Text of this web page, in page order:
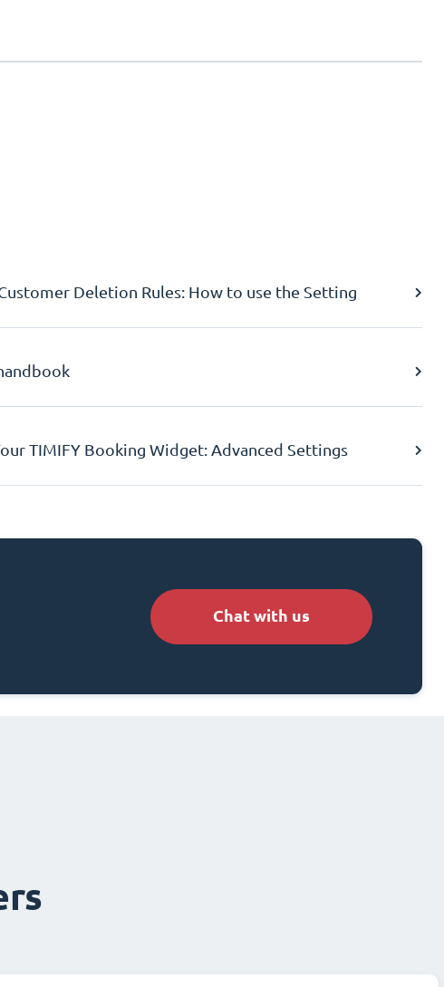
Deletion Rules: How to use the Setting
TIMIFY Booking Widget: Advanced Settings
Chat with us